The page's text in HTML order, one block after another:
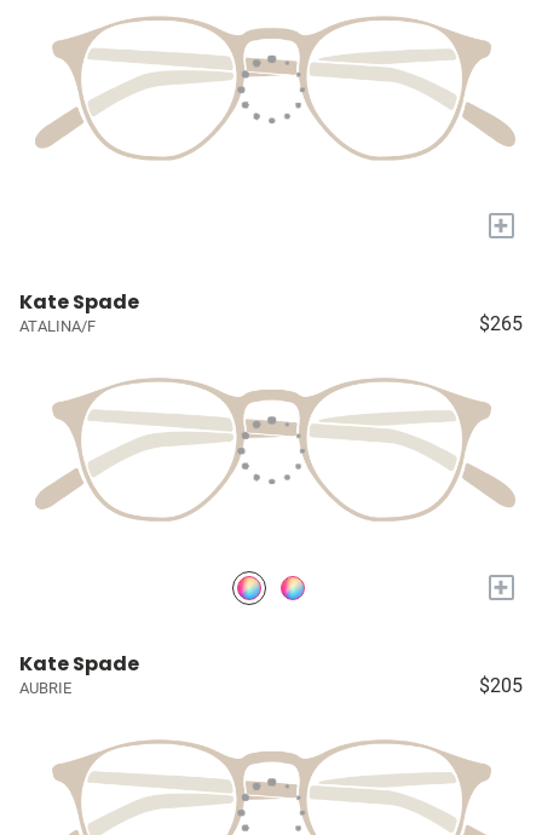
+
Kate Spade
ATALINA/F $265
+
Kate Spade
AUBRIE $205